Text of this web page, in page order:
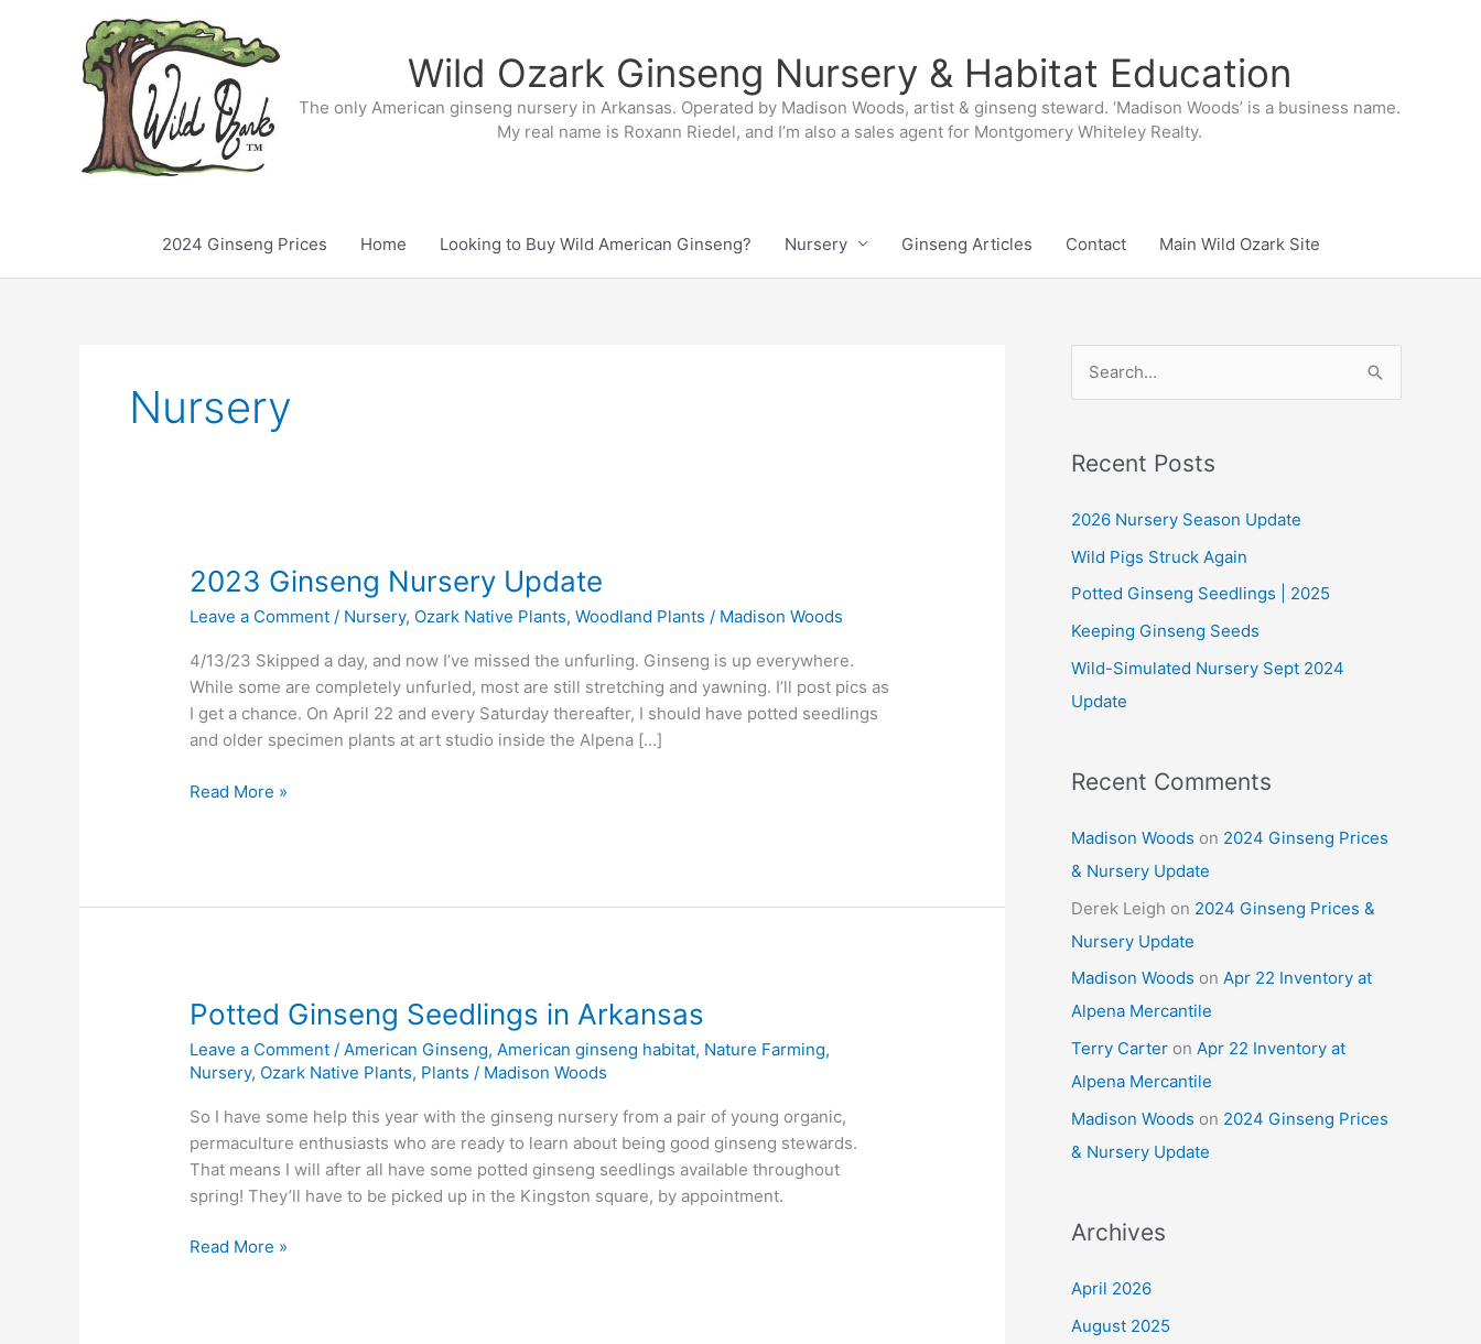
Wild Ozark Ginseng Nursery & Habitat Education
The only American ginseng nursery in Arkansas. Operated by Madison Woods, artist & ginseng steward. ‘Madison Woods’ is a business name.
My real name is Roxann Riedel, and I’m also a sales agent for Montgomery Whiteley Realty.
2024 Ginseng Prices Home Looking to Buy Wild American Ginseng? Nursery Ginseng Articles Contact Main Wild Ozark Site
Nursery
2023 Ginseng Nursery Update
Leave a Comment / Nursery, Ozark Native Plants,Woodland Plants / Madison Woods
4/13/23 Skipped a day, and now I’ve missed the unfurling. Ginseng is up everywhere.
While some are completely unfurled, most are still stretching and yawning. I’ll post pics as
I get a chance. On April 22 and every Saturday thereafter, I should have potted seedlings
and older specimen plants at art studio inside the Alpena […]
2023
Read More »
Potted Ginseng Seedlings in Arkansas
Leave a Comment /American Ginseng,American ginseng habitat, Nature Farming,
Nursery, Ozark Native Plants, Plants / Madison Woods
So I have some help this year with the ginseng nursery from a pair of young organic,
permaculture enthusiasts who are ready to learn about being good ginseng stewards.
That means I will after all have some potted ginseng seedlings available throughout
spring! They’ll have to be picked up in the Kingston square, by appointment.
Potted
Read More »
r
h
f
o
r
:
Recent Posts
2026 Nursery Season Update
Wild Pigs Struck Again
Potted Ginseng Seedlings | 2025
Keeping Ginseng Seeds
Wild-Simulated Nursery Sept 2024
Update
Recent Comments
Madison Woods on 2024 Ginseng Prices
& Nursery Update
Derek Leigh on 2024 Ginseng Prices &
Nursery Update
Madison Woods on Apr 22 Inventory at
Alpena Mercantile
Terry Carter on Apr 22 Inventory at
Alpena Mercantile
Madison Woods on 2024 Ginseng Prices
& Nursery Update
Archives
April 2026
August 2025